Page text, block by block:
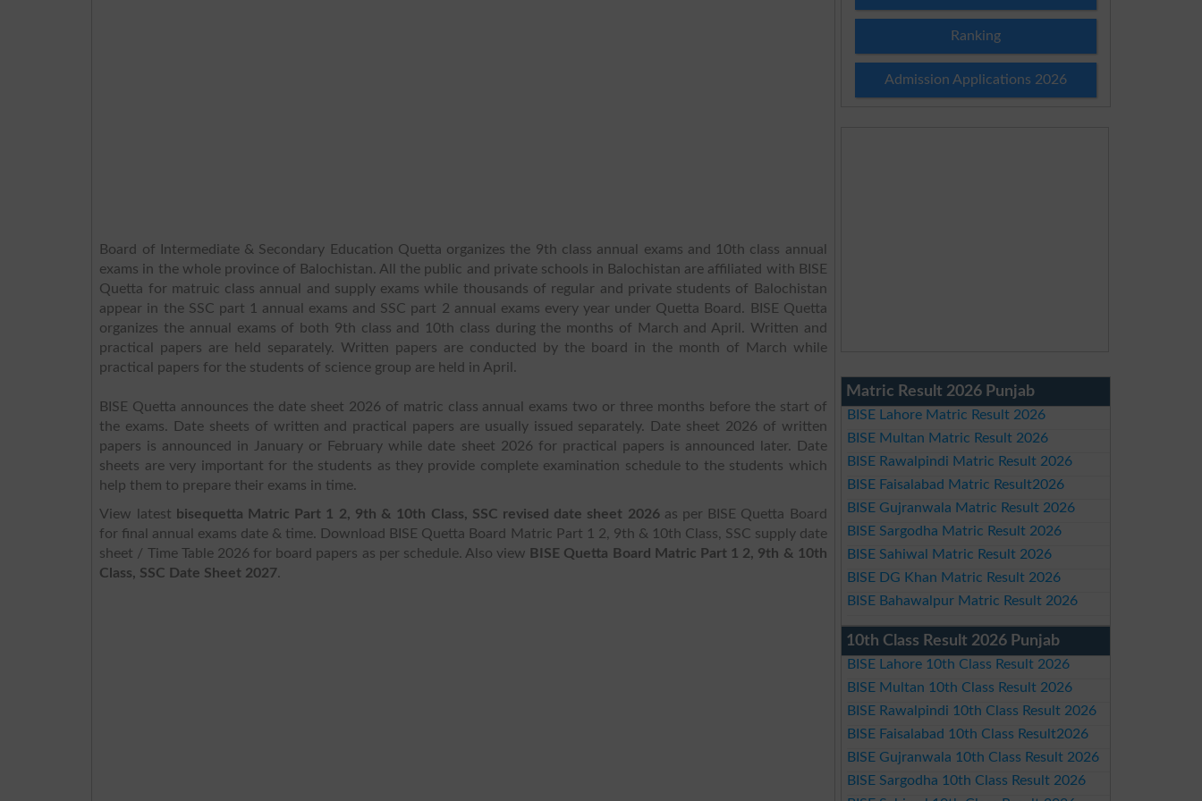
Board of Intermediate & Secondary Education Quetta organizes the 9th class annual exams and 10th class annual
exams in the whole province of Balochistan. All the public and private schools in Balochistan are affiliated with BISE
Quetta for matruic class annual and supply exams while thousands of regular and private students of Balochistan
appear in the SSC part 1 annual exams and SSC part 2 annual exams every year under Quetta Board. BISE Quetta
organizes the annual exams of both 9th class and 10th class during the months of March and April. Written and
practical papers are held separately. Written papers are conducted by the board in the month of March while
practical papers for the students of science group are held in April.
BISE Quetta announces the date sheet 2026 of matric class annual exams two or three months before the start of
the exams. Date sheets of written and practical papers are usually issued separately. Date sheet 2026 of written
papers is announced in January or February while date sheet 2026 for practical papers is announced later. Date
sheets are very important for the students as they provide complete examination schedule to the students which
help them to prepare their exams in time.
View latest bisequetta Matric Part 1 2, 9th & 10th Class, SSC revised date sheet 2026as per BISE Quetta Board
for final annual exams date & time. Download BISE Quetta Board Matric Part 1 2, 9th & 10th Class, SSC supply date
sheet / Time Table 2026 for board papers as per schedule. Also view BISE Quetta Board Matric Part 1 2, 9th & 10th
Class, SSC Date Sheet 2027.
Ranking
Admission Applications 2026
Matric Result 2026 Punjab
BISE Lahore Matric Result 2026
BISE Multan Matric Result 2026
BISE Rawalpindi Matric Result 2026
BISE Faisalabad Matric Result2026
BISE Gujranwala Matric Result 2026
BISE Sargodha Matric Result 2026
BISE Sahiwal Matric Result 2026
BISE DG Khan Matric Result 2026
BISE Bahawalpur Matric Result 2026
10th Class Result 2026 Punjab
BISE Lahore 10th Class Result 2026
BISE Multan 10th Class Result 2026
BISE Rawalpindi 10th Class Result 2026
BISE Faisalabad 10th Class Result2026
BISE Gujranwala 10th Class Result 2026
BISE Sargodha 10th Class Result 2026